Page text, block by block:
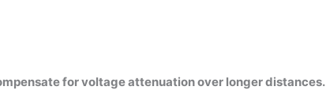
for voltage attenuation over longer distances.